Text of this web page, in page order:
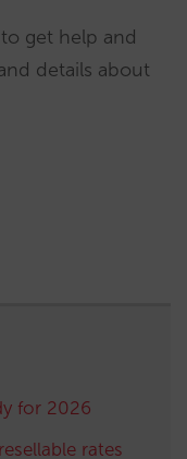
get help and
details about
for 2026
rates